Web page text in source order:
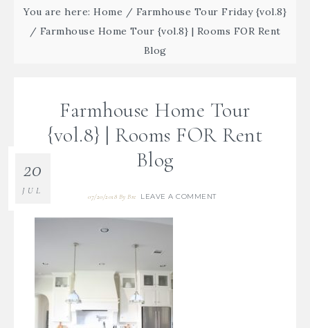
You are here: Home / Farmhouse Tour Friday {vol.8}
/ Farmhouse Home Tour {vol.8} | Rooms FOR Rent
Blog
Farmhouse Home Tour
{vol.8} | Rooms FOR Rent
Blog
07/20/2018 ByBre LEAVE A COMMENT
20
JUL